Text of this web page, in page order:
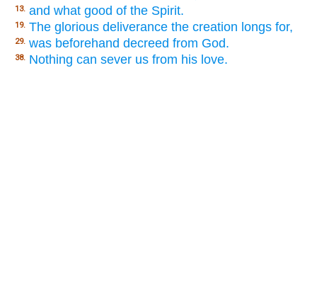
13. and what good of the Spirit.
19. The glorious deliverance the creation longs for,
29. was beforehand decreed from God.
38. Nothing can sever us from his love.